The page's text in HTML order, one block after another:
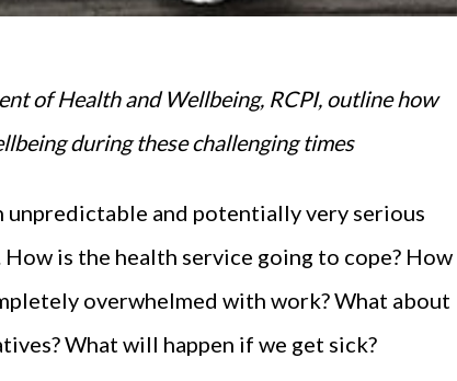
of Health and Wellbeing, RCPI, outline how
during these challenging times
unpredictable and potentially very serious
is the health service going to cope? How
overwhelmed with work? What about
What will happen if we get sick?